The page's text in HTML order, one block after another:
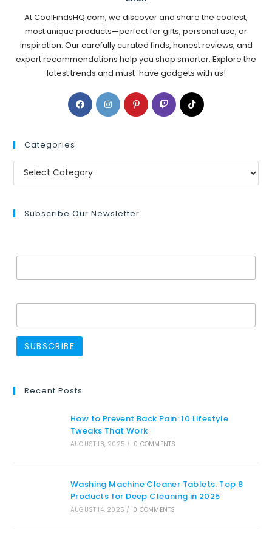
At CoolFindsHQ.com, we discover and share the coolest,
most unique products—perfect for gifts, personal use, or
inspiration. Our carefully curated finds, honest reviews, and
expert recommendations help you shop smarter. Explore the
latest trends and must-have gadgets with us!
Categories
Subscribe Our Newsletter
Recent Posts
How to Prevent Back Pain: 10 Lifestyle
Tweaks That Work
AUGUST 18, 2025 / 0 COMMENTS
Washing Machine Cleaner Tablets: Top 8
Products for Deep Cleaning in 2025
AUGUST 14, 2025 / 0 COMMENTS